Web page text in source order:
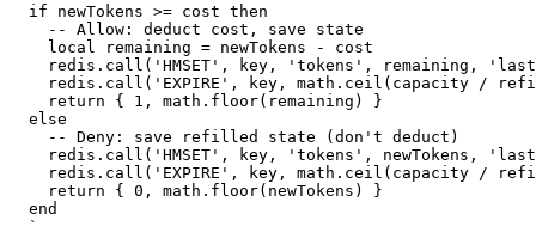
if newTokens >= cost then
  -- Allow: deduct cost, save state
  local remaining = newTokens - cost
redis.call('HMSET', key, 'tokens', remaining,
redis.call('EXPIRE', key, math.ceil(capacity /
  return { 1, math.floor(remaining) }
else
  -- Deny: save refilled state (don't deduct)
redis.call('HMSET', key, 'tokens', newTokens,
redis.call('EXPIRE', key, math.ceil(capacity /
  return { 0, math.floor(newTokens) }
end
`